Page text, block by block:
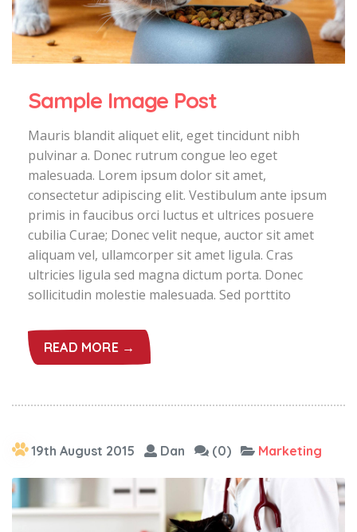
Sample Image Post
Mauris blandit aliquet elit, eget tincidunt nibh
pulvinar a. Donec rutrum congue leo eget
malesuada. Lorem ipsum dolor sit amet,
consectetur adipiscing elit. Vestibulum ante ipsum
primis in faucibus orci luctus et ultrices posuere
cubilia Curae; Donec velit neque, auctor sit amet
aliquam vel, ullamcorper sit amet ligula. Cras
ultricies ligula sed magna dictum porta. Donec
sollicitudin molestie malesuada. Sed porttito
READ MORE →
19th August 2015 Dan (0) Marketing